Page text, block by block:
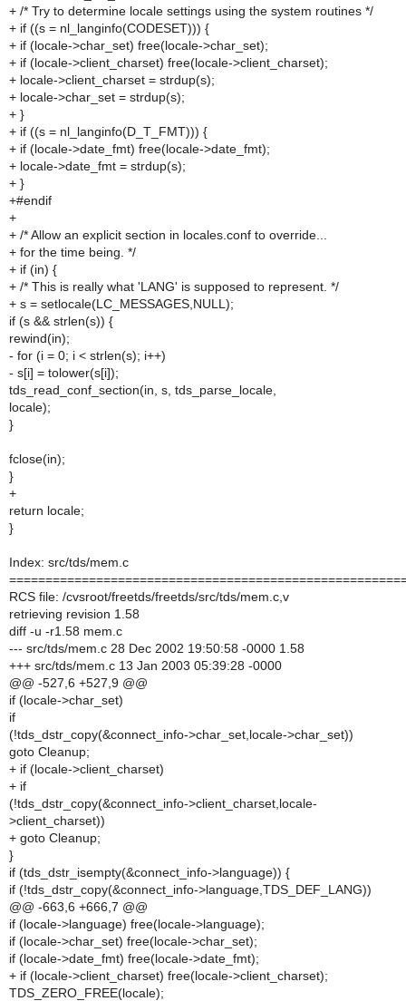
+ /* Try to determine locale settings using the system routines */
+ if ((s = nl_langinfo(CODESET))) {
+ if (locale->char_set) free(locale->char_set);
+ if (locale->client_charset) free(locale->client_charset);
+ locale->client_charset = strdup(s);
+ locale->char_set = strdup(s);
+ }
+ if ((s = nl_langinfo(D_T_FMT))) {
+ if (locale->date_fmt) free(locale->date_fmt);
+ locale->date_fmt = strdup(s);
+ }
+#endif
+
+ /* Allow an explicit section in locales.conf to override...
+ for the time being. */
+ if (in) {
+ /* This is really what 'LANG' is supposed to represent. */
+ s = setlocale(LC_MESSAGES,NULL);
if (s && strlen(s)) {
rewind(in);
- for (i = 0; i < strlen(s); i++)
- s[i] = tolower(s[i]);
tds_read_conf_section(in, s, tds_parse_locale,
locale);
}
fclose(in);
}
+
return locale;
}
Index: src/tds/mem.c
RCS file: /cvsroot/freetds/freetds/src/tds/mem.c,v
retrieving revision 1.58
diff -u -r1.58 mem.c
--- src/tds/mem.c 28 Dec 2002 19:50:58 -0000 1.58
+++ src/tds/mem.c 13 Jan 2003 05:39:28 -0000
@@ -527,6 +527,9 @@
if (locale->char_set)
if
(!tds_dstr_copy(&connect_info->char_set,locale->char_set))
goto Cleanup;
+ if (locale->client_charset)
+ if
(!tds_dstr_copy(&connect_info->client_charset,locale-
>client_charset))
+ goto Cleanup;
}
if (tds_dstr_isempty(&connect_info->language)) {
if (!tds_dstr_copy(&connect_info->language,TDS_DEF_LANG))
@@ -663,6 +666,7 @@
if (locale->language) free(locale->language);
if (locale->char_set) free(locale->char_set);
if (locale->date_fmt) free(locale->date_fmt);
+ if (locale->client_charset) free(locale->client_charset);
TDS_ZERO_FREE(locale);